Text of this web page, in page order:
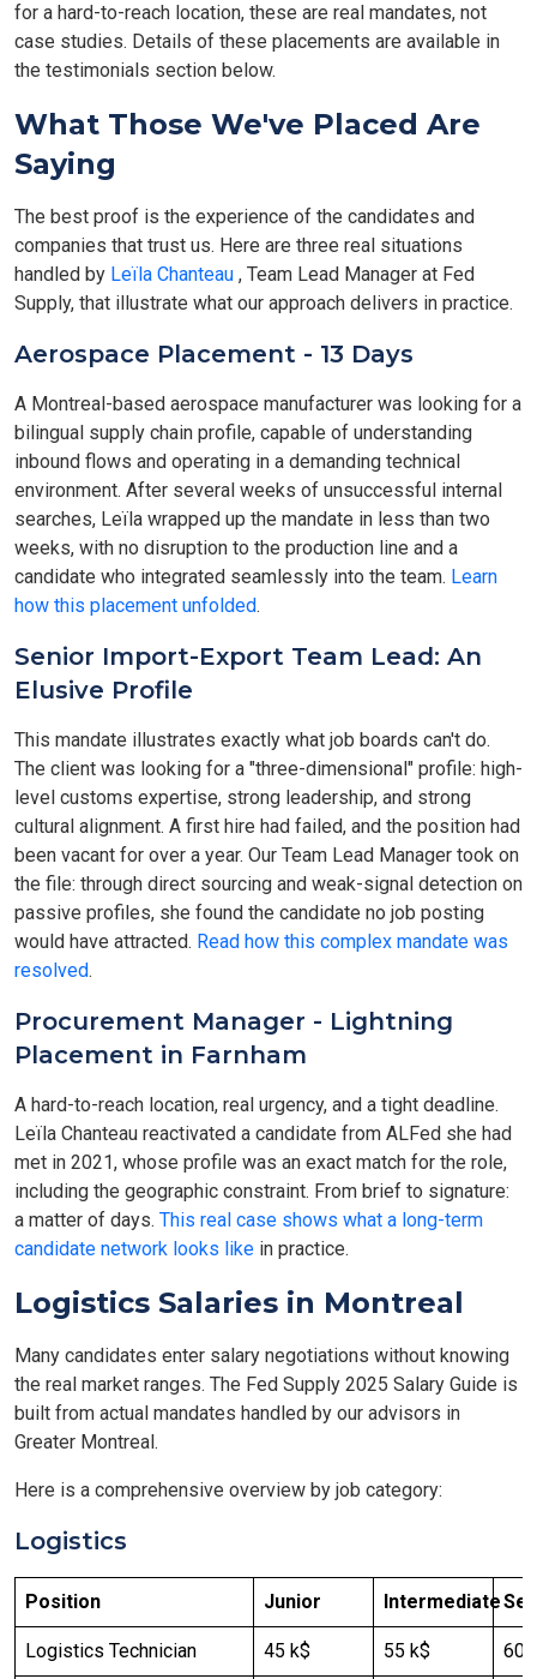
for a hard-to-reach location, these are real mandates, not
case studies. Details of these placements are available in
the testimonials section below.
What Those We've Placed Are
Saying
The best proof is the experience of the candidates and
companies that trust us. Here are three real situations
handled by Leïla Chanteau , Team Lead Manager at Fed
Supply, that illustrate what our approach delivers in practice.
Aerospace Placement - 13 Days
A Montreal-based aerospace manufacturer was looking for a
bilingual supply chain profile, capable of understanding
inbound flows and operating in a demanding technical
environment. After several weeks of unsuccessful internal
searches, Leïla wrapped up the mandate in less than two
weeks, with no disruption to the production line and a
candidate who integrated seamlessly into the team. Learn
how this placement unfolded.
Senior Import-Export Team Lead: An
Elusive Profile
This mandate illustrates exactly what job boards can't do.
The client was looking for a "three-dimensional" profile: high-
level customs expertise, strong leadership, and strong
cultural alignment. A first hire had failed, and the position had
been vacant for over a year. Our Team Lead Manager took on
the file: through direct sourcing and weak-signal detection on
passive profiles, she found the candidate no job posting
would have attracted. Read how this complex mandate was
resolved.
Procurement Manager - Lightning
Placement in Farnham
A hard-to-reach location, real urgency, and a tight deadline.
Leïla Chanteau reactivated a candidate from ALFed she had
met in 2021, whose profile was an exact match for the role,
including the geographic constraint. From brief to signature:
a matter of days. This real case shows what a long-term
candidate network looks like in practice.
Logistics Salaries in Montreal
Many candidates enter salary negotiations without knowing
the real market ranges. The Fed Supply 2025 Salary Guide is
built from actual mandates handled by our advisors in
Greater Montreal.
Here is a comprehensive overview by job category:
Logistics
Position Junior Intermediate
Logistics Technician 45 k$ 55 k$ 60